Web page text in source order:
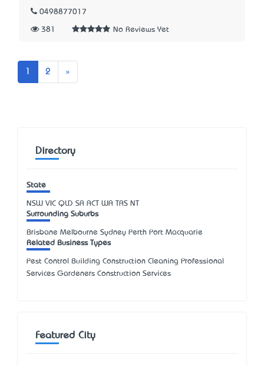
0498877017
381 No Reviews Yet
2 »
Directory
State
NSW VIC QLD SA ACT WA TAS NT
Surrounding Suburbs
Brisbane Melbourne Sydney Perth Port Macquarie
Related Business Types
Pest Control Building Construction Cleaning Professional
Services Gardeners Construction Services
Featured City